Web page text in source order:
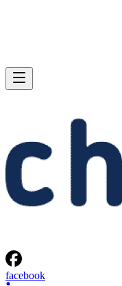
facebook